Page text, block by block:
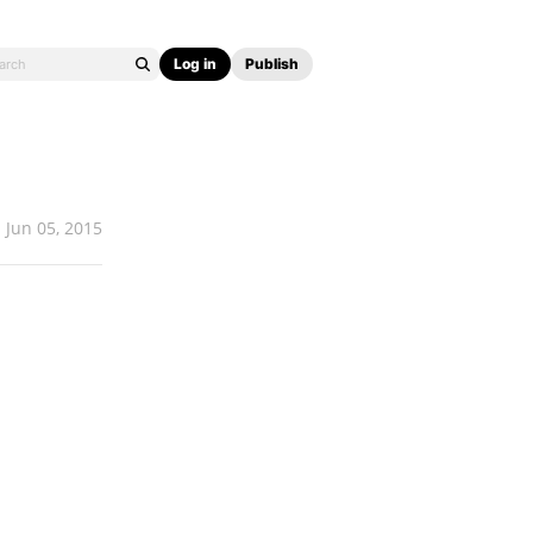
Log in Publish
Jun 05, 2015